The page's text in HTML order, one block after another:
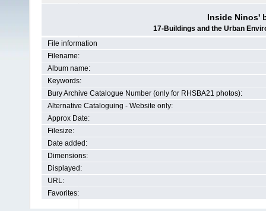
Inside Ninos'
17-Buildings and the Urban
File information
Filename:
Album name:
Keywords:
Bury Archive Catalogue Number (only for RHSBA21 photos):
Alternative Cataloguing - Website only:
Approx Date:
Filesize:
Date added:
Dimensions:
Displayed:
URL:
Favorites: